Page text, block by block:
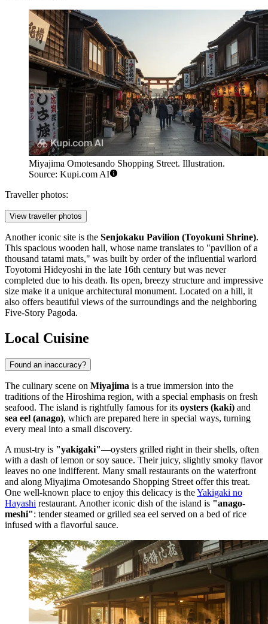
Miyajima Omotesando Shopping Street. Illustration.
Source: Kupi.com AI
Traveller photos:
View traveller photos
Another iconic site is the Senjokaku Pavilion (Toyokuni Shrine).
This spacious wooden hall, whose name translates to "pavilion of a
thousand tatami mats," was built by order of the influential warlord
Toyotomi Hideyoshi in the late 16th century but was never
completed due to his death. Its open, breezy structure and impressive
size make it a unique architectural monument. Located on a hill, it
also offers beautiful views of the surroundings and the neighboring
Five-Story Pagoda.
Local Cuisine
Found an inaccuracy?
The culinary scene on Miyajima is a true immersion into the
traditions of the Hiroshima region, with a special emphasis on fresh
seafood. The island is rightfully famous for its oysters (kaki) and
sea eel (anago), which are prepared here in special ways, turning
every meal into a small discovery.
A must-try is "yakigaki"—oysters grilled right in their shells, often
with a dash of lemon or soy sauce. Their juicy, slightly smoky flavor
leaves no one indifferent. Many small restaurants on the waterfront
and along Miyajima Omotesando Shopping Street offer this treat.
One well-known place to enjoy this delicacy is theYakigaki no
Hayashi restaurant. Another iconic dish of the island is "anago-
meshi": tender steamed or grilled sea eel served on a bed of rice
infused with a flavorful sauce.